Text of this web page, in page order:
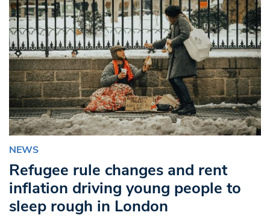
NEWS
Refugee rule changes and rent
inflation driving young people to
sleep rough in London